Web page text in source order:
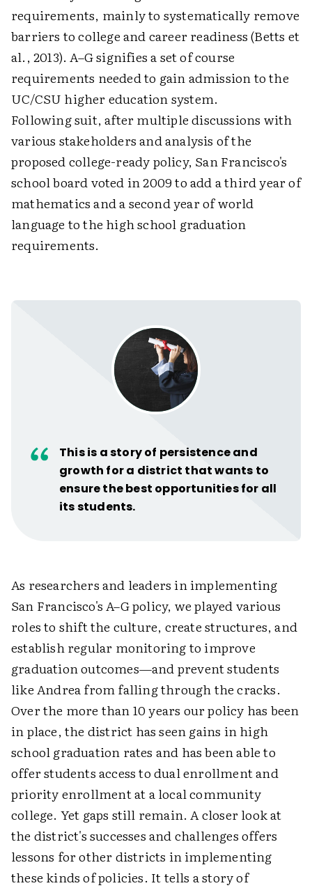
requirements, mainly to systematically remove
barriers to college and career readiness (Betts et
al., 2013). A–G signifies a set of course
requirements needed to gain admission to the
UC/CSU higher education system.
Following suit, after multiple discussions with
various stakeholders and analysis of the
proposed college-ready policy, San Francisco's
school board voted in 2009 to add a third year of
mathematics and a second year of world
language to the high school graduation
requirements.
This is a story of persistence and
growth for a district that wants to
ensure the best opportunities for all
its students.
As researchers and leaders in implementing
San Francisco's A–G policy, we played various
roles to shift the culture, create structures, and
establish regular monitoring to improve
graduation outcomes—and prevent students
like Andrea from falling through the cracks.
Over the more than 10 years our policy has been
in place, the district has seen gains in high
school graduation rates and has been able to
offer students access to dual enrollment and
priority enrollment at a local community
college. Yet gaps still remain. A closer look at
the district's successes and challenges offers
lessons for other districts in implementing
these kinds of policies. It tells a story of